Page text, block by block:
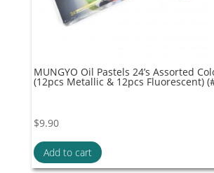
MUNGYO Oil Pastels 24’s Assorted
(12pcs Metallic & 12pcs Fluorescent)
$9.90
Add to cart